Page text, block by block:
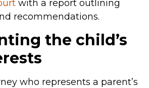
with a report outlining
recommendations.
the child’s
who represents a parent’s